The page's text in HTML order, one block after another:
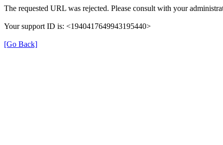
The requested URL was rejected. Please consult with your
Your support ID is: <1940417649943195440>
[Go Back]